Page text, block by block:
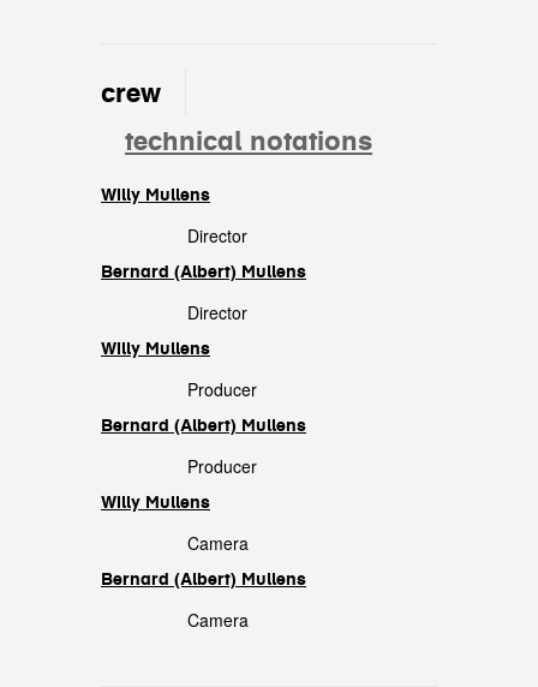
crew
technical notations
Willy Mullens
Director
Bernard (Albert) Mullens
Director
Willy Mullens
Producer
Bernard (Albert) Mullens
Producer
Willy Mullens
Camera
Bernard (Albert) Mullens
Camera